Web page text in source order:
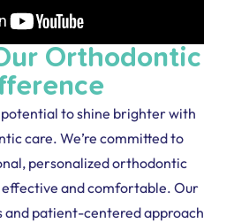
Orthodontic
potential to shine brighter with
care. We’re committed to
personalized orthodontic
and comfortable. Our
and patient-centered approach